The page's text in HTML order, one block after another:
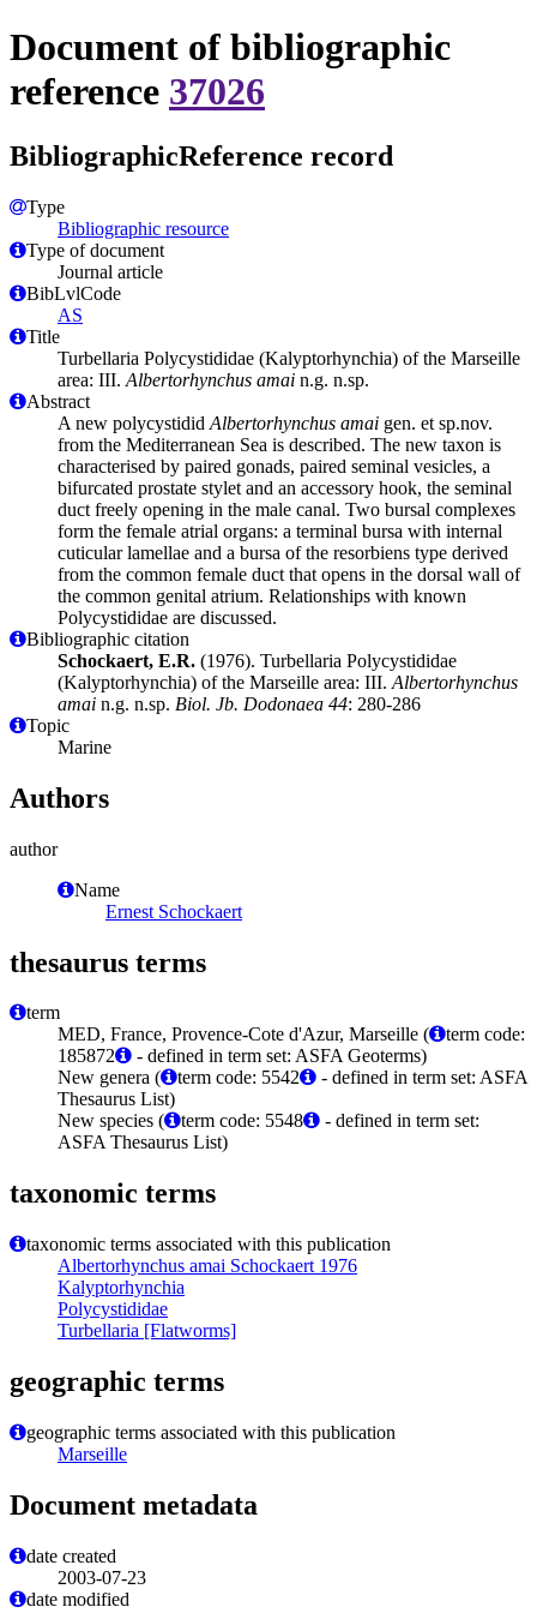
Document of bibliographic
reference 37026
BibliographicReference record
Type
Bibliographic resource
Type of document
Journal article
BibLvlCode
AS
Title
Turbellaria Polycystididae (Kalyptorhynchia) of the Marseille
area: III. Albertorhynchus amai n.g. n.sp.
Abstract
A new polycystidid Albertorhynchus amai gen. et sp.nov.
from the Mediterranean Sea is described. The new taxon is
characterised by paired gonads, paired seminal vesicles, a
bifurcated prostate stylet and an accessory hook, the seminal
duct freely opening in the male canal. Two bursal complexes
form the female atrial organs: a terminal bursa with internal
cuticular lamellae and a bursa of the resorbiens type derived
from the common female duct that opens in the dorsal wall of
the common genital atrium. Relationships with known
Polycystididae are discussed.
Bibliographic citation
Schockaert, E.R. (1976). Turbellaria Polycystididae
(Kalyptorhynchia) of the Marseille area: III. Albertorhynchus
amai n.g. n.sp. Biol. Jb. Dodonaea 44: 280-286
Topic
Marine
Authors
author
Name
Ernest Schockaert
thesaurus terms
term
MED, France, Provence-Cote d'Azur, Marseille (
term code:
185872
- defined in term set: ASFA Geoterms)
New genera (
term code: 5542
- defined in term set: ASFA
Thesaurus List)
New species (
term code: 5548
- defined in term set:
ASFA Thesaurus List)
taxonomic terms
taxonomic terms associated with this publication
Albertorhynchus amai Schockaert 1976
Kalyptorhynchia
Polycystididae
Turbellaria [Flatworms]
geographic terms
geographic terms associated with this publication
Marseille
Document metadata
date created
2003-07-23
date modified